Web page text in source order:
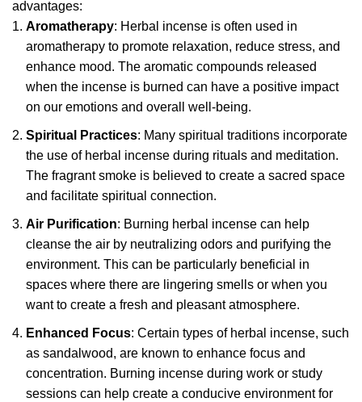
advantages:
Aromatherapy: Herbal incense is often used in
aromatherapy to promote relaxation, reduce stress, and
enhance mood. The aromatic compounds released
when the incense is burned can have a positive impact
on our emotions and overall well-being.
Spiritual Practices: Many spiritual traditions incorporate
the use of herbal incense during rituals and meditation.
The fragrant smoke is believed to create a sacred space
and facilitate spiritual connection.
Air Purification: Burning herbal incense can help
cleanse the air by neutralizing odors and purifying the
environment. This can be particularly beneficial in
spaces where there are lingering smells or when you
want to create a fresh and pleasant atmosphere.
Enhanced Focus: Certain types of herbal incense, such
as sandalwood, are known to enhance focus and
concentration. Burning incense during work or study
sessions can help create a conducive environment for